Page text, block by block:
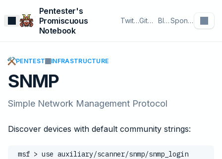
Pentester's
Promiscuous
Notebook
Twitter GitHub Blog Sponsor
⚒️PENTEST INFRASTRUCTURE
SNMP
Simple Network Management Protocol
Discover devices with default community strings:
msf > use auxiliary/scanner/snmp/snmp_login